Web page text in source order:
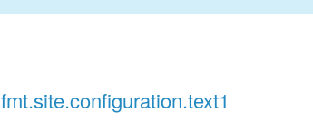
fmt.site.configuration.text1